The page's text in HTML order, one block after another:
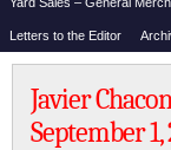
Letters to the Editor
Javier
September 1,